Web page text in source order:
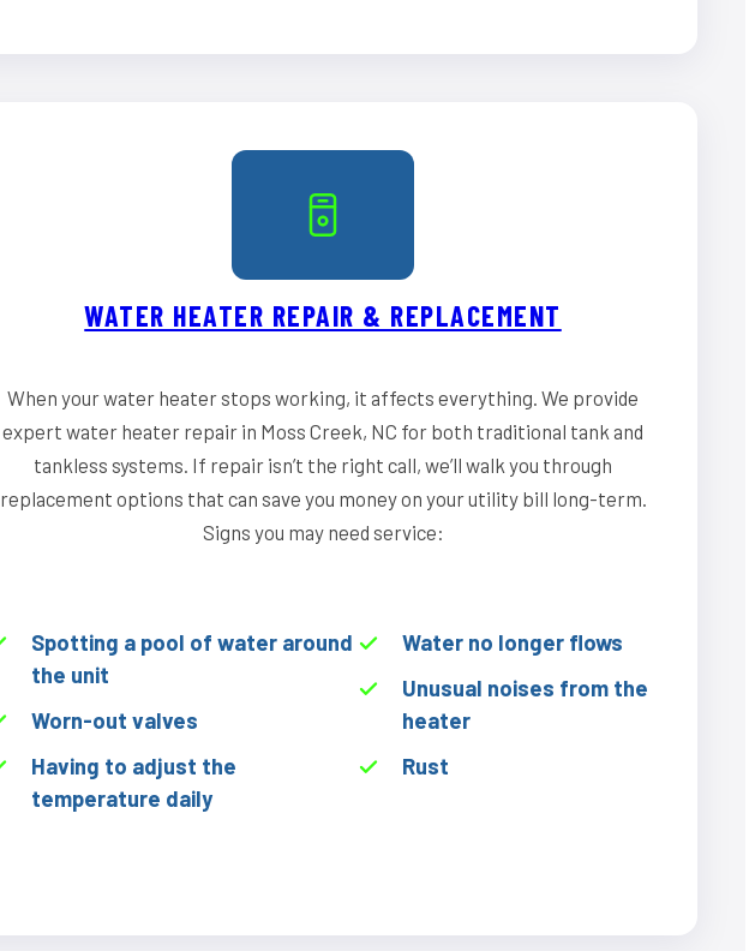
WATER HEATER REPAIR & REPLACEMENT
When your water heater stops working, it affects everything. We provide
expert water heater repair in Moss Creek, NC for both traditional tank and
tankless systems. If repair isn’t the right call, we’ll walk you through
replacement options that can save you money on your utility bill long-term.
Signs you may need service:
Spotting a pool of water around
the unit
Worn-out valves
Having to adjust the
temperature daily
Water no longer flows
Unusual noises from the
heater
Rust